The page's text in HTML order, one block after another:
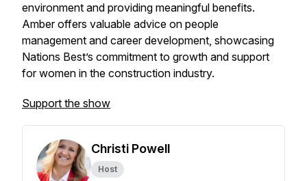
environment and providing meaningful benefits.
Amber offers valuable advice on people
management and career development, showcasing
Nations Best’s commitment to growth and support
for women in the construction industry.
Support the show
Christi Powell
Host